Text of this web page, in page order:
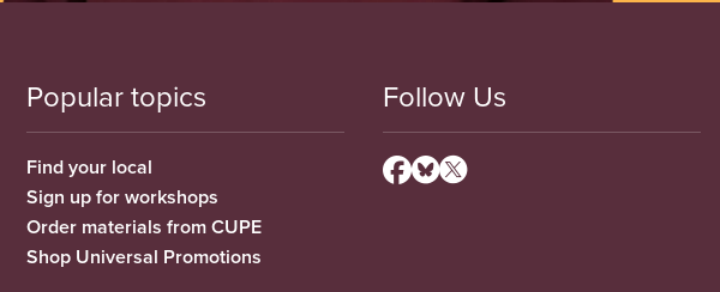
Popular topics
Find your local
Sign up for workshops
Order materials from CUPE
Shop Universal Promotions
Follow Us